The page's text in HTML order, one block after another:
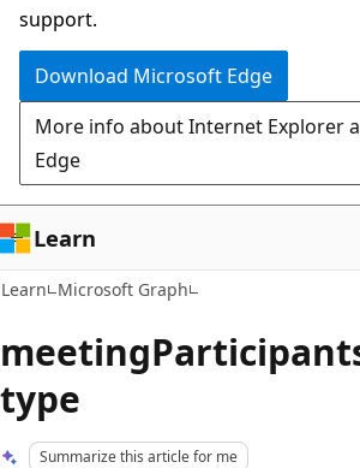
support.
Download Microsoft Edge
More info about Internet Explorer
Edge
Learn
Learn Microsoft Graph
type
Summarize this article for me